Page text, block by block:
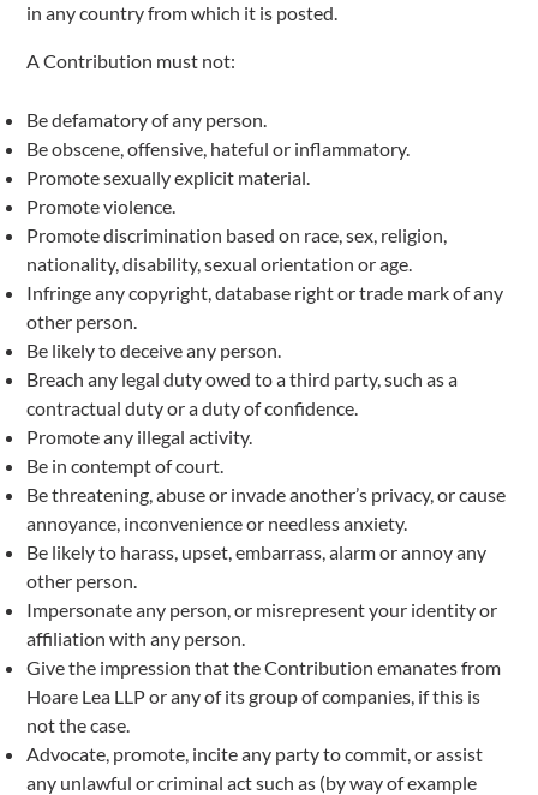
in any country from which it is posted.
A Contribution must not:
Be defamatory of any person.
Be obscene, offensive, hateful or inflammatory.
Promote sexually explicit material.
Promote violence.
Promote discrimination based on race, sex, religion,
nationality, disability, sexual orientation or age.
Infringe any copyright, database right or trade mark of any
other person.
Be likely to deceive any person.
Breach any legal duty owed to a third party, such as a
contractual duty or a duty of confidence.
Promote any illegal activity.
Be in contempt of court.
Be threatening, abuse or invade another’s privacy, or cause
annoyance, inconvenience or needless anxiety.
Be likely to harass, upset, embarrass, alarm or annoy any
other person.
Impersonate any person, or misrepresent your identity or
affiliation with any person.
Give the impression that the Contribution emanates from
Hoare Lea LLP or any of its group of companies, if this is
not the case.
Advocate, promote, incite any party to commit, or assist
any unlawful or criminal act such as (by way of example